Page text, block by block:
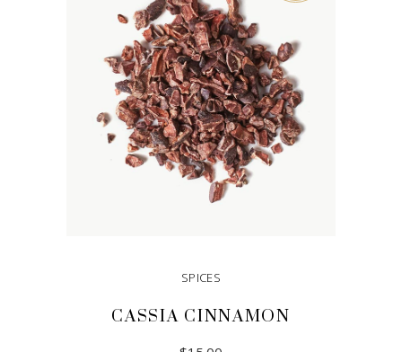
SPICES
CASSIA CINNAMON